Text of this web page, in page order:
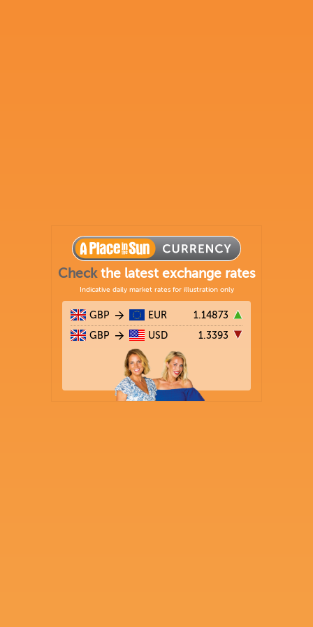
Checkthe latest exchange rates
Indicative daily market rates for illustration only
GBP EUR 1.14873
GBP USD 1.3393